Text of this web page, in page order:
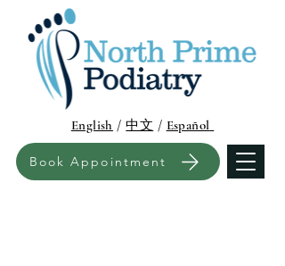
English /中文 / Español
Book Appointment